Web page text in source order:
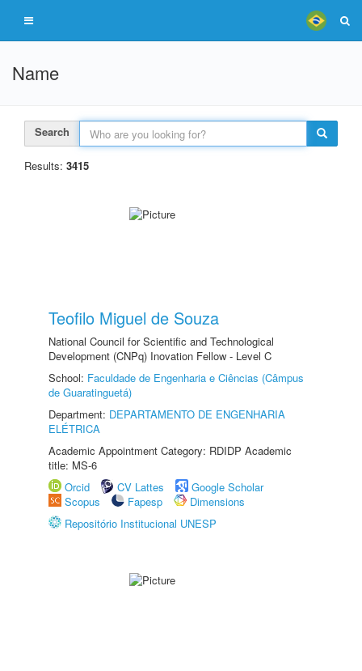
Name
Search
Results: 3415
Teofilo Miguel de Souza
National Council for Scientific and Technological
Development (CNPq) Inovation Fellow - Level C
School: Faculdade de Engenharia e Ciências (Câmpus
de Guaratinguetá)
Department: DEPARTAMENTO DE ENGENHARIA
ELÉTRICA
Academic Appointment Category: RDIDP Academic
title: MS-6
Orcid
CV Lattes
Google Scholar
Scopus
Fapesp
Dimensions
Repositório Institucional UNESP